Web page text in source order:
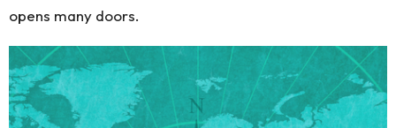
opens many doors.